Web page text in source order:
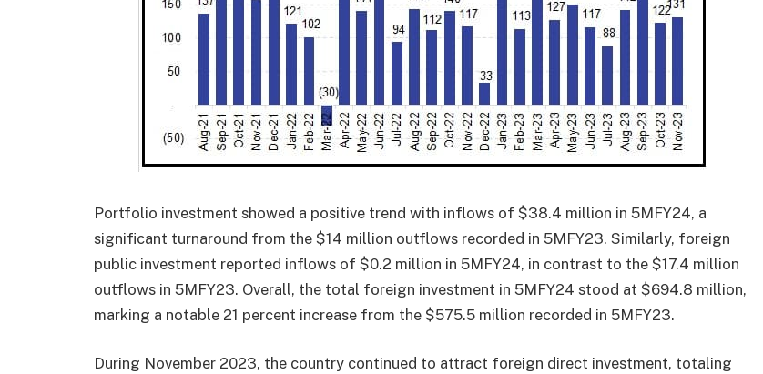
Portfolio investment showed a positive trend with inflows of $38.4 million in 5MFY24, a
significant turnaround from the $14 million outflows recorded in 5MFY23. Similarly, foreign
public investment reported inflows of $0.2 million in 5MFY24, in contrast to the $17.4 million
outflows in 5MFY23. Overall, the total foreign investment in 5MFY24 stood at $694.8 million,
marking a notable 21 percent increase from the $575.5 million recorded in 5MFY23.
During November 2023, the country continued to attract foreign direct investment, totaling